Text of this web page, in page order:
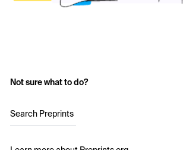
Not sure what to do?
Search Preprints